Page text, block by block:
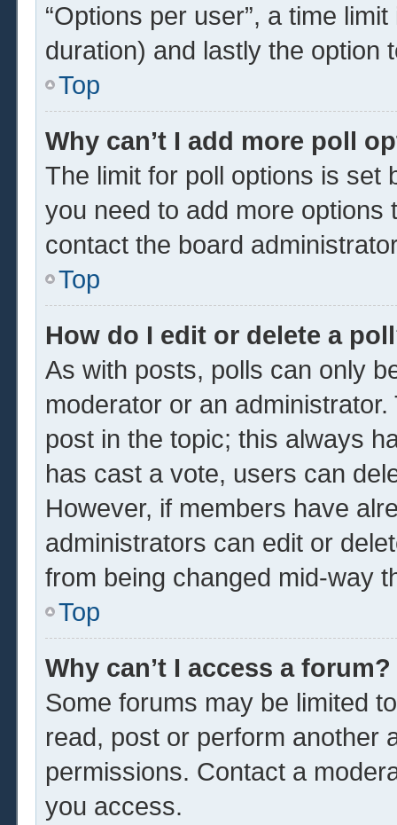
“Options per user”, a time
duration) and lastly the option
Top
Why can’t I add more poll
The limit for poll options is set
you need to add more options
contact the board
Top
How do I edit or delete a
As with posts, polls can only
moderator or an
post in the topic; this always
has cast a vote, users can
However, if members have
administrators can edit or
from being changed mid-way
Top
Why can’t I access a forum?
Some forums may be limited
read, post or perform another
permissions. Contact a
you access.